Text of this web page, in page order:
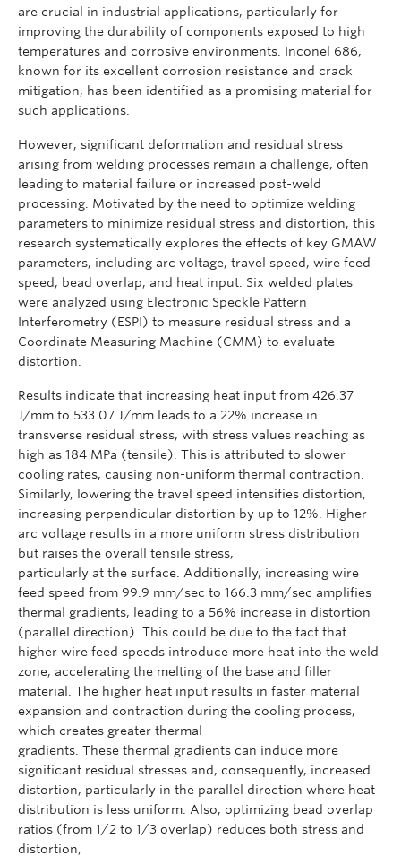
are crucial in industrial applications, particularly for
improving the durability of components exposed to high
temperatures and corrosive environments. Inconel 686,
known for its excellent corrosion resistance and crack
mitigation, has been identified as a promising material for
such applications.
However, significant deformation and residual stress
arising from welding processes remain a challenge, often
leading to material failure or increased post-weld
processing. Motivated by the need to optimize welding
parameters to minimize residual stress and distortion, this
research systematically explores the effects of key GMAW
parameters, including arc voltage, travel speed, wire feed
speed, bead overlap, and heat input. Six welded plates
were analyzed using Electronic Speckle Pattern
Interferometry (ESPI) to measure residual stress and a
Coordinate Measuring Machine (CMM) to evaluate
distortion.
Results indicate that increasing heat input from 426.37
J/mm to 533.07 J/mm leads to a 22% increase in
transverse residual stress, with stress values reaching as
high as 184 MPa (tensile). This is attributed to slower
cooling rates, causing non-uniform thermal contraction.
Similarly, lowering the travel speed intensifies distortion,
increasing perpendicular distortion by up to 12%. Higher
arc voltage results in a more uniform stress distribution
but raises the overall tensile stress,
particularly at the surface. Additionally, increasing wire
feed speed from 99.9 mm/sec to 166.3 mm/sec amplifies
thermal gradients, leading to a 56% increase in distortion
(parallel direction). This could be due to the fact that
higher wire feed speeds introduce more heat into the weld
zone, accelerating the melting of the base and filler
material. The higher heat input results in faster material
expansion and contraction during the cooling process,
which creates greater thermal
gradients. These thermal gradients can induce more
significant residual stresses and, consequently, increased
distortion, particularly in the parallel direction where heat
distribution is less uniform. Also, optimizing bead overlap
ratios (from 1/2 to 1/3 overlap) reduces both stress and
distortion,